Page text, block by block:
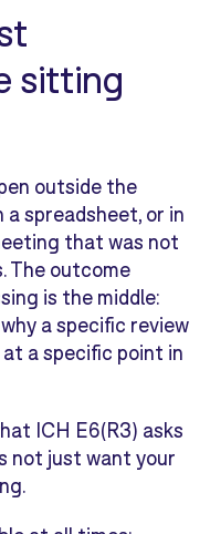
sitting
outside the
a spreadsheet, or in
that was not
The outcome
is the middle:
a specific review
a specific point in
ICH E6(R3) asks
not just want your